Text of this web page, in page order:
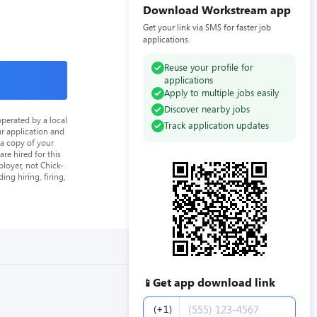
Download Workstream app
Get your link via SMS for faster job
applications.
Reuse your profile for
applications
Apply to multiple jobs easily
Discover nearby jobs
Track application updates
📱 Get app download link
Phone number
(+1)
by a local
application and
copy of your
hired for this
not Chick-
hiring, firing,